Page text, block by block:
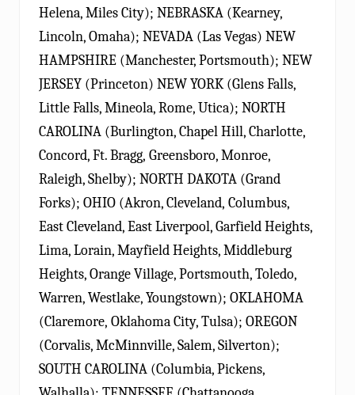
Helena, Miles City); NEBRASKA (Kearney,
Lincoln, Omaha); NEVADA (Las Vegas) NEW
HAMPSHIRE (Manchester, Portsmouth); NEW
JERSEY (Princeton) NEW YORK (Glens Falls,
Little Falls, Mineola, Rome, Utica); NORTH
CAROLINA (Burlington, Chapel Hill, Charlotte,
Concord, Ft. Bragg, Greensboro, Monroe,
Raleigh, Shelby); NORTH DAKOTA (Grand
Forks); OHIO (Akron, Cleveland, Columbus,
East Cleveland, East Liverpool, Garfield Heights,
Lima, Lorain, Mayfield Heights, Middleburg
Heights, Orange Village, Portsmouth, Toledo,
Warren, Westlake, Youngstown); OKLAHOMA
(Claremore, Oklahoma City, Tulsa); OREGON
(Corvalis, McMinnville, Salem, Silverton);
SOUTH CAROLINA (Columbia, Pickens,